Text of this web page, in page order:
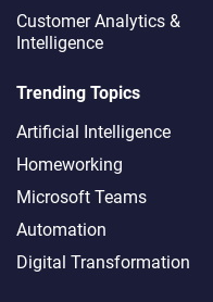
Customer Analytics &
Intelligence
Trending Topics
Artificial Intelligence
Homeworking
Microsoft Teams
Automation
Digital Transformation